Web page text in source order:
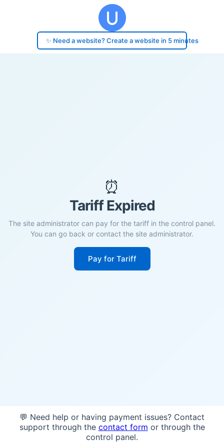
✨ Need a website? Create a website in 5 minutes
⏰
Tariff Expired
The site administrator can pay for the tariff in the control panel.
You can go back or contact the site administrator.
Pay for Tariff
💬 Need help or having payment issues? Contact
support through the contact form or through the
control panel.